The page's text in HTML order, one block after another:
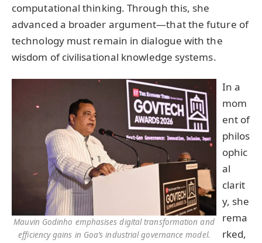
computational thinking. Through this, she
advanced a broader argument—that the future of
technology must remain in dialogue with the
wisdom of civilisational knowledge systems.
Mauvin Godinho emphasises digital transformation and
efficiency gains in Goa’s industrial governance model.
In a
mom
ent of
philos
ophic
al
clarit
y, she
rema
rked,